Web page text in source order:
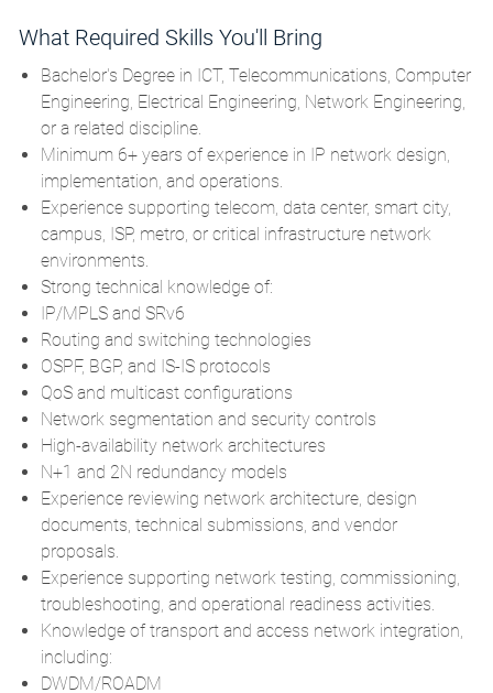
What Required Skills You'll Bring
Bachelor's Degree in ICT, Telecommunications, Computer
Engineering, Electrical Engineering, Network Engineering,
or a related discipline.
Minimum 6+ years of experience in IP network design,
implementation, and operations.
Experience supporting telecom, data center, smart city,
campus, ISP, metro, or critical infrastructure network
environments.
Strong technical knowledge of:
IP/MPLS and SRv6
Routing and switching technologies
OSPF, BGP, and IS-IS protocols
QoS and multicast configurations
Network segmentation and security controls
High-availability network architectures
N+1 and 2N redundancy models
Experience reviewing network architecture, design
documents, technical submissions, and vendor
proposals.
Experience supporting network testing, commissioning,
troubleshooting, and operational readiness activities.
Knowledge of transport and access network integration,
including:
DWDM/ROADM